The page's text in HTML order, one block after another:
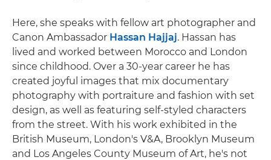
Here, she speaks with fellow art photographer and
Canon Ambassador Hassan Hajjaj. Hassan has
lived and worked between Morocco and London
since childhood. Over a 30-year career he has
created joyful images that mix documentary
photography with portraiture and fashion with set
design, as well as featuring self-styled characters
from the street. With his work exhibited in the
British Museum, London's V&A, Brooklyn Museum
and Los Angeles County Museum of Art, he's not